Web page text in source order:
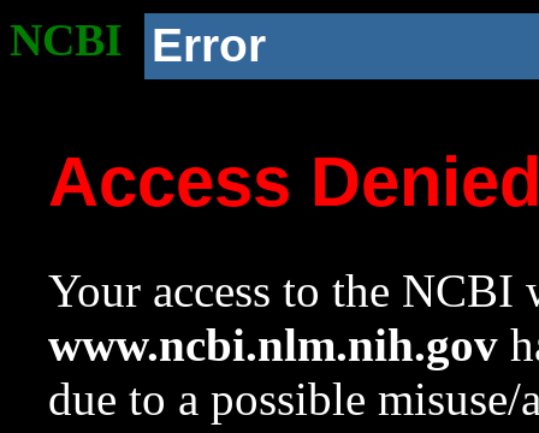
NCBI Error
Access
Your access to the NCBI
www.ncbi.nlm.nih.gov
due to a possible